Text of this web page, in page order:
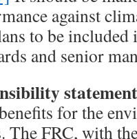
against
to be included
and senior
for the
The FRC, with